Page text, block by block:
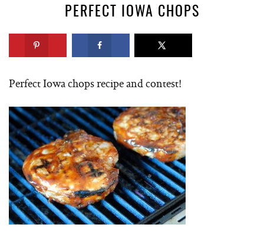
PERFECT IOWA CHOPS
Perfect Iowa chops recipe and contest!